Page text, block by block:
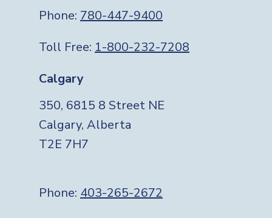
Phone: 780-447-9400
Toll Free: 1-800-232-7208
Calgary
350, 6815 8 Street NE
Calgary, Alberta
T2E 7H7
Phone: 403-265-2672